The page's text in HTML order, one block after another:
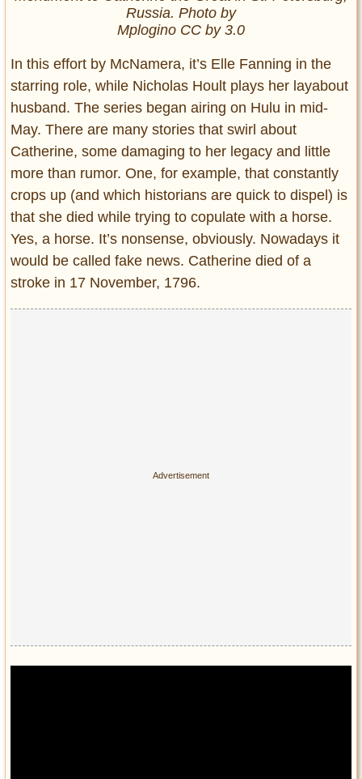
Russia. Photo by
Mplogino CC by 3.0
In this effort by McNamera, it’s Elle Fanning in the
starring role, while Nicholas Hoult plays her layabout
husband. The series began airing on Hulu in mid-
May. There are many stories that swirl about
Catherine, some damaging to her legacy and little
more than rumor. One, for example, that constantly
crops up (and which historians are quick to dispel) is
that she died while trying to copulate with a horse.
Yes, a horse. It’s nonsense, obviously. Nowadays it
would be called fake news. Catherine died of a
stroke in 17 November, 1796.